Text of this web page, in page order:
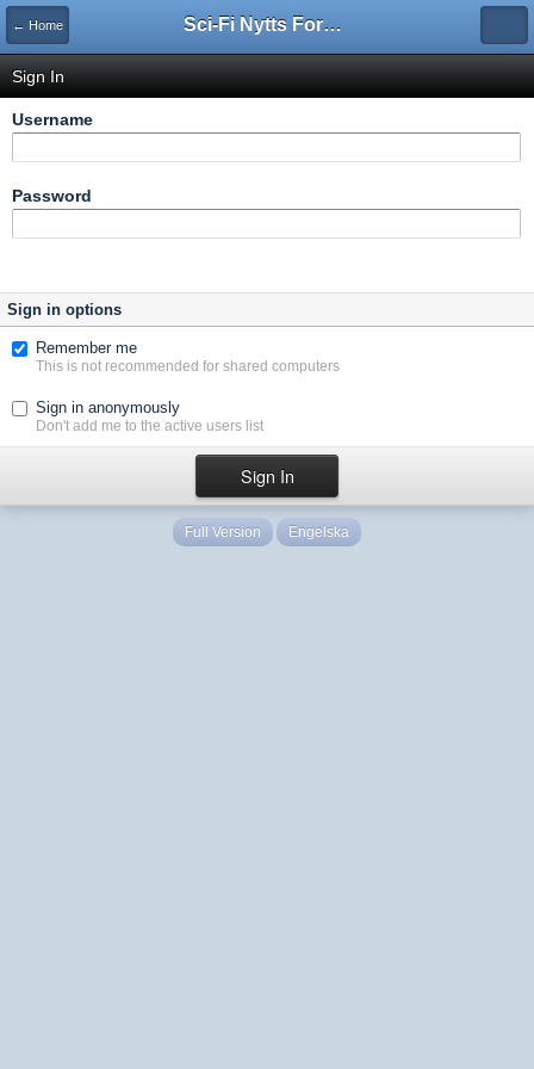
← Home Sci-Fi Nytts Forum
Sign In
Username
Password
Sign in options
Remember me
This is not recommended for shared computers
Sign in anonymously
Don't add me to the active users list
Full Version Engelska